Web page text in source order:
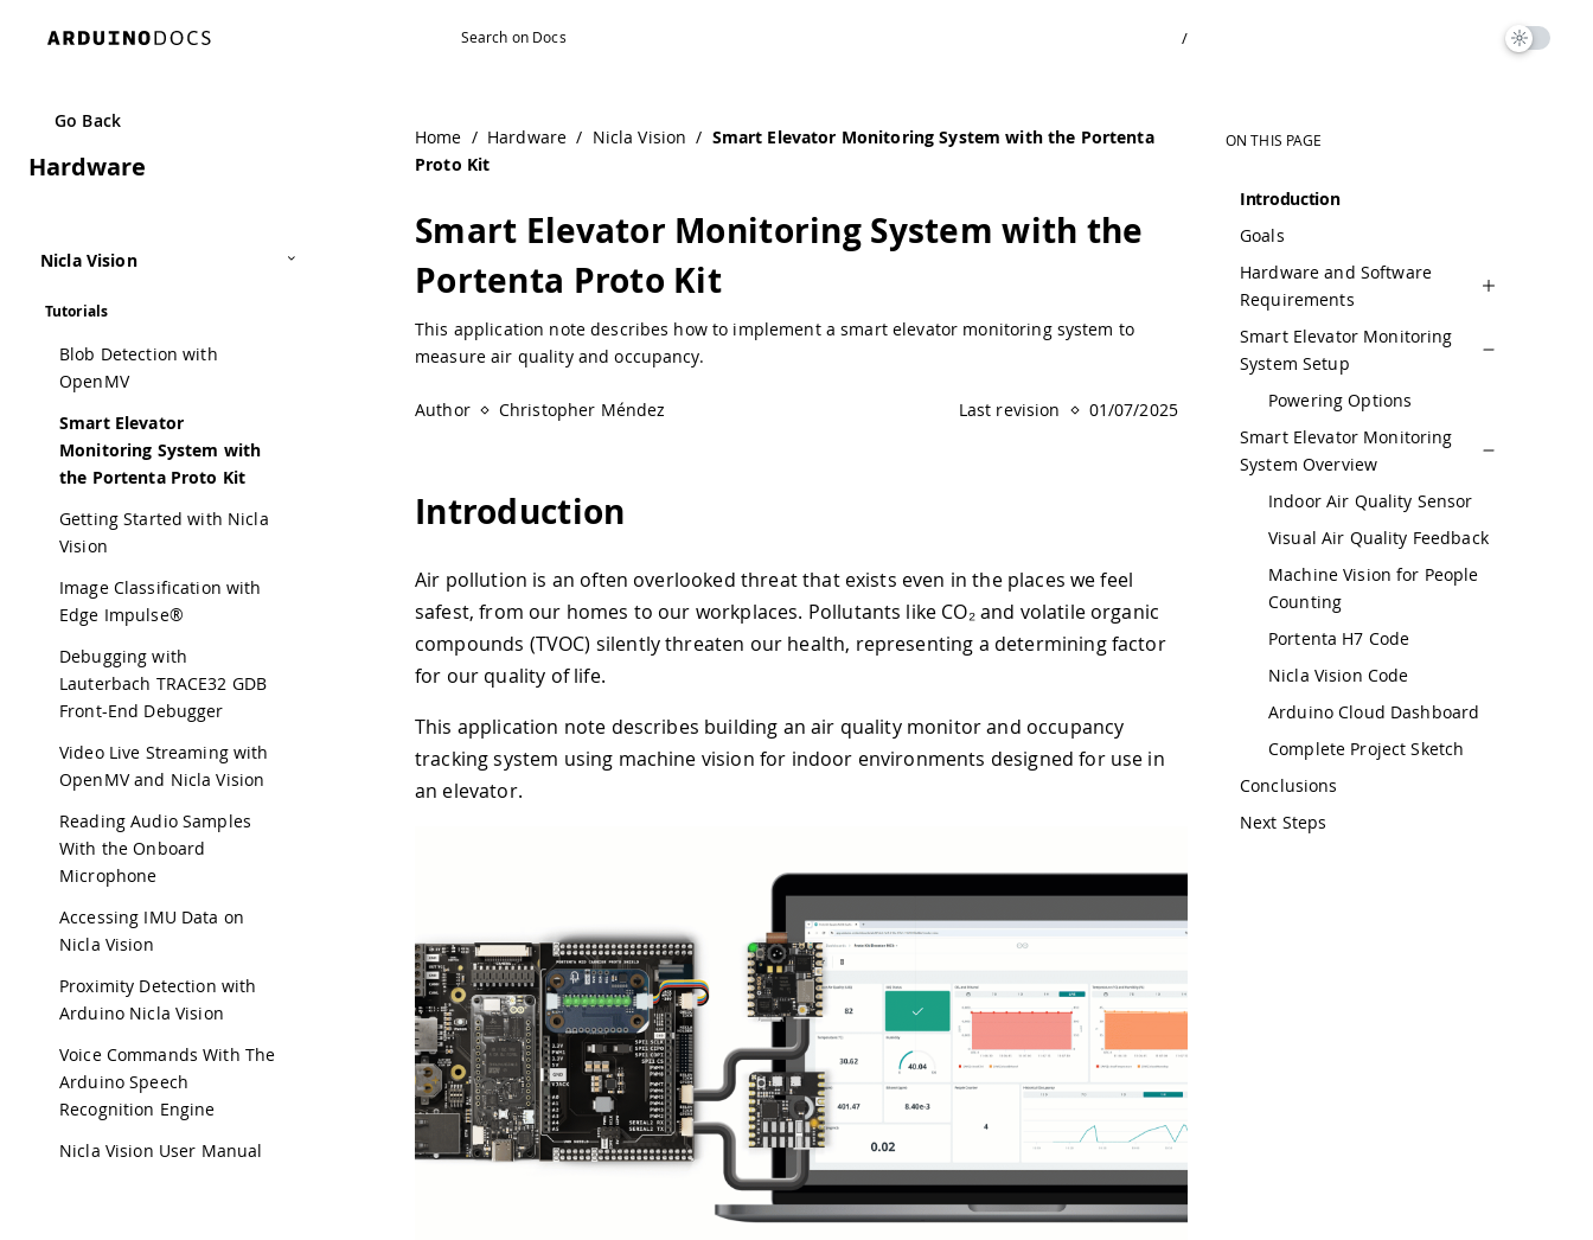
/
Go Back
Hardware
Nicla Vision
Tutorials
Blob Detection with
OpenMV
Smart Elevator
Monitoring System with
the Portenta Proto Kit
Getting Started with Nicla
Vision
Image Classification with
Edge Impulse®
Debugging with
Lauterbach TRACE32 GDB
Front-End Debugger
Video Live Streaming with
OpenMV and Nicla Vision
Reading Audio Samples
With the Onboard
Microphone
Accessing IMU Data on
Nicla Vision
Proximity Detection with
Arduino Nicla Vision
Voice Commands With The
Arduino Speech
Recognition Engine
Nicla Vision User Manual
Home / Hardware / Nicla Vision / Smart Elevator Monitoring System with the Portenta
Proto Kit
Smart Elevator Monitoring System with the
Portenta Proto Kit
This application note describes how to implement a smart elevator monitoring system to
measure air quality and occupancy.
Author Christopher Méndez Last revision 01/07/2025
Introduction
Air pollution is an often overlooked threat that exists even in the places we feel
safest, from our homes to our workplaces. Pollutants like CO₂ and volatile organic
compounds (TVOC) silently threaten our health, representing a determining factor
for our quality of life.
This application note describes building an air quality monitor and occupancy
tracking system using machine vision for indoor environments designed for use in
an elevator.
ON THIS PAGE
Introduction
Goals
Hardware and Software
Requirements
Smart Elevator Monitoring
System Setup
Powering Options
Smart Elevator Monitoring
System Overview
Indoor Air Quality Sensor
Visual Air Quality Feedback
Machine Vision for People
Counting
Portenta H7 Code
Nicla Vision Code
Arduino Cloud Dashboard
Complete Project Sketch
Conclusions
Next Steps